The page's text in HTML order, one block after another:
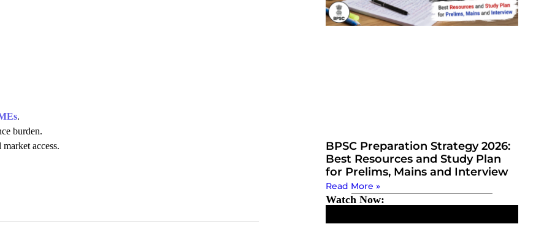
.
burden.
access.
BPSC Preparation Strategy 2026:
Best Resources and Study Plan
for Prelims, Mains and Interview
Read More »
Watch Now: